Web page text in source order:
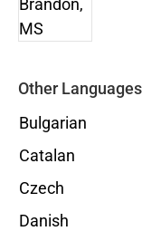
Other Languages
Bulgarian
Catalan
Czech
Danish